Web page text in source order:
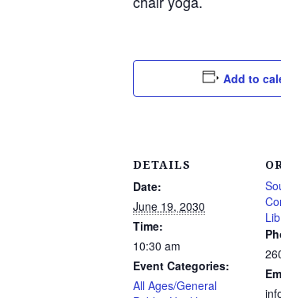
Add to
DETAILS
Date:
June 19, 2030
Time:
10:30 am
Event Categories:
All Ages/General